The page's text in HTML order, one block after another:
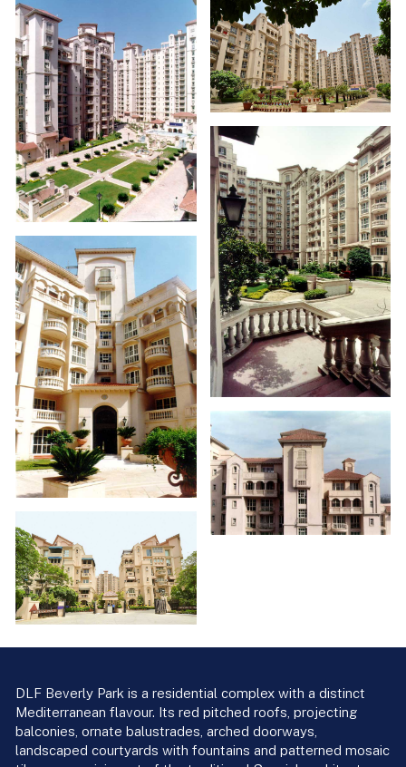
DLF Beverly Park is a residential complex with a distinct
Mediterranean flavour. Its red pitched roofs, projecting
balconies, ornate balustrades, arched doorways,
landscaped courtyards with fountains and patterned mosaic